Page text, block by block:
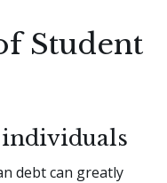
Student
debt can greatly